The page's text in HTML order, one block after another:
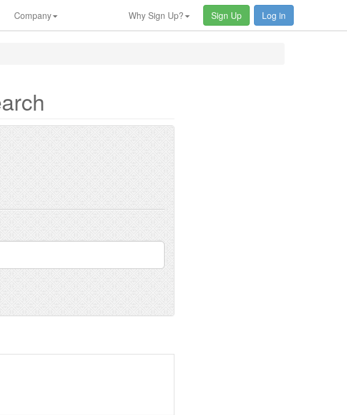
Company Why Sign Up? Sign Up Log in